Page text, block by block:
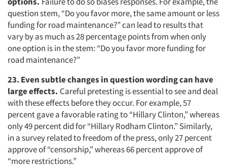
question stem, “Do you favor more, the same amount or less
funding for road maintenance?” can lead to results that
vary by as much as 28 percentage points from when only
one option is in the stem: “Do you favor more funding for
road maintenance?”
23. Even subtle changes in question wording can have
large effects. Careful pretesting is essential to see and deal
with these effects before they occur. For example, 57
percent gave a favorable rating to “Hillary Clinton,” whereas
only 49 percent did for “Hillary Rodham Clinton.” Similarly,
in a survey related to freedom of the press, only 27 percent
approve of “censorship,” whereas 66 percent approve of
“more restrictions.”